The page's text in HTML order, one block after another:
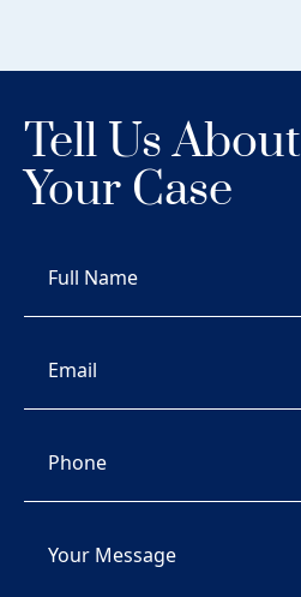
Tell Us About
Your Case